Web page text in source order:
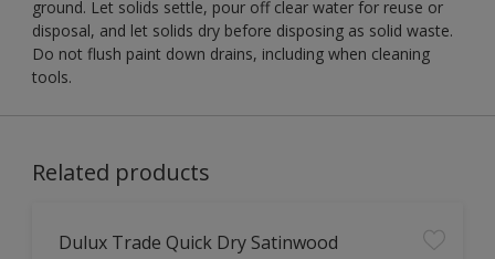
ground. Let solids settle, pour off clear water for reuse or
disposal, and let solids dry before disposing as solid waste.
Do not flush paint down drains, including when cleaning
tools.
Related products
Dulux Trade Quick Dry Satinwood